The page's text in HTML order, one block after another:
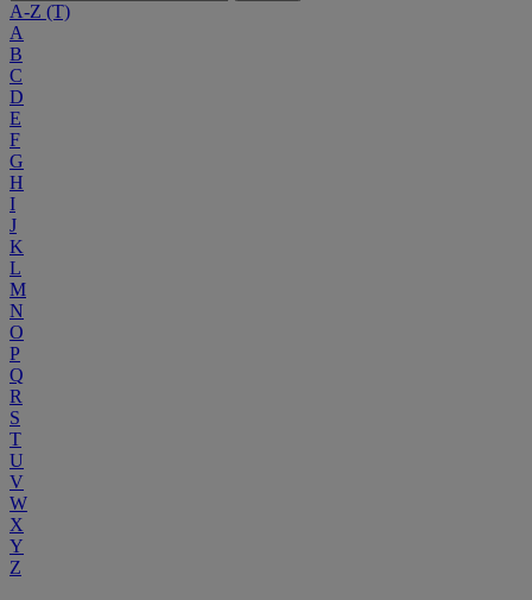
A-Z (T)
A
B
C
D
E
F
G
H
I
J
K
L
M
N
O
P
Q
R
S
T
U
V
W
X
Y
Z